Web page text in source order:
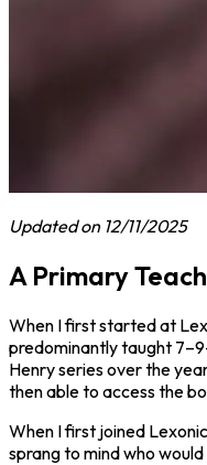
Updated on 12/11/2025
A Primary
When I first started at
predominantly taught
Henry series over the
then able to access the
When I first joined
sprang to mind who